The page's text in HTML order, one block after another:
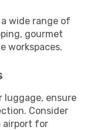
wide range of
gourmet
workspaces.
luggage, ensure
Consider
airport for